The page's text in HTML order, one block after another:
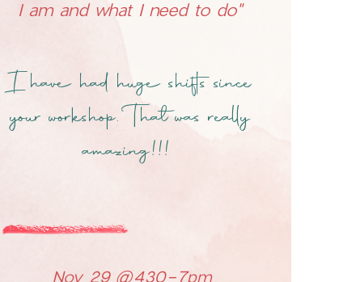
I am and what I need to do"
I have had huge shifts since
your workshop. That was really
amazing!!!
Nov 29 @430-7pm